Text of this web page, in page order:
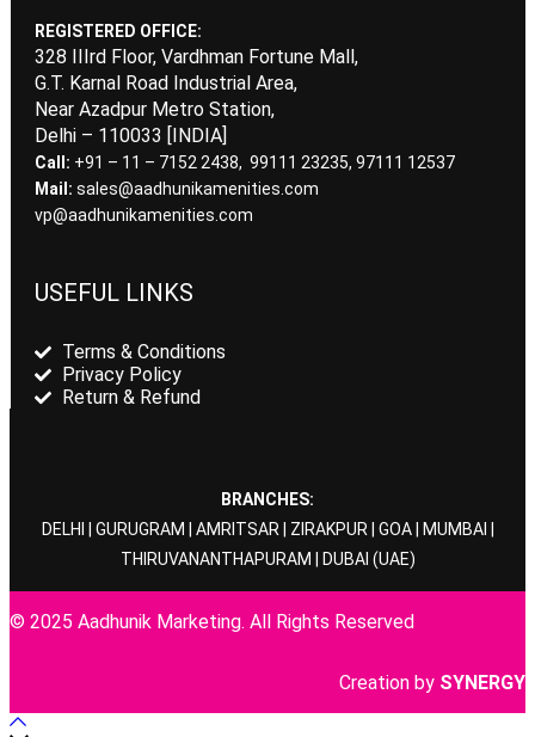
REGISTERED OFFICE:
328 IIIrd Floor, Vardhman Fortune Mall,
G.T. Karnal Road Industrial Area,
Near Azadpur Metro Station,
Delhi – 110033 [INDIA]
Call: +91 – 11 – 7152 2438, 99111 23235, 97111 12537
Mail: sales@aadhunikamenities.com
vp@aadhunikamenities.com
USEFUL LINKS
Terms & Conditions
Privacy Policy
Return & Refund
BRANCHES:
DELHI
GURUGRAM AMRITSAR| ZIRAKPUR| GOA| MUMBAI
THIRUVANANTHAPURAM
DUBAI (UAE)
© 2025 Aadhunik Marketing. All Rights Reserved
Creation by SYNERGY